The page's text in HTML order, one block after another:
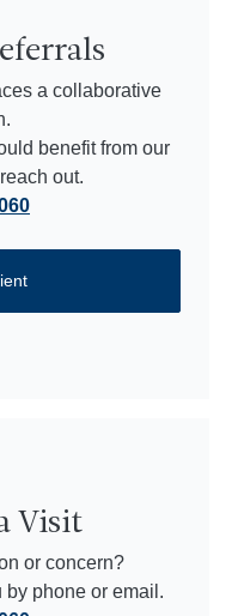
a collaborative
benefit from our
out.
Visit
or concern?
by phone or email.